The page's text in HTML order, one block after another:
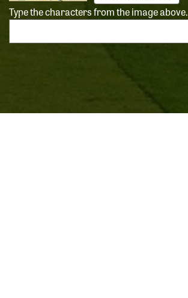
Type the characters from the image above.